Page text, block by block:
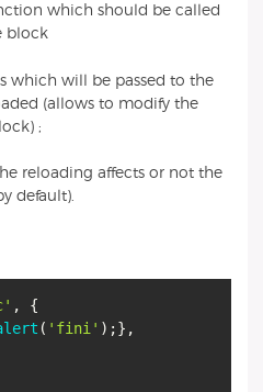
which should be called
block
which will be passed to the
(allows to modify the
;
reloading affects or not the
default).
( 'fini'